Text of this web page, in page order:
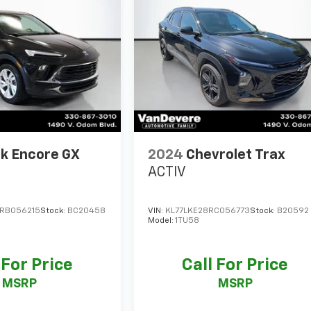
Encore GX
Stock: BC20458
Price
MSRP
2024 Chevrolet Trax
ACTIV
VIN: KL77LKE28RC056773Stock: B20592
Model:1TU58
Call For Price
MSRP